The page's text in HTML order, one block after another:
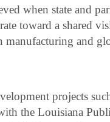
when state and
toward a shared
manufacturing and
projects
the Louisiana